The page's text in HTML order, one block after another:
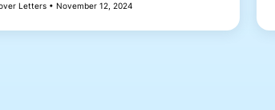
Letters • November 12, 2024